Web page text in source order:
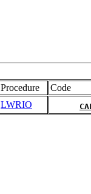
Procedure
Code
LWRIO